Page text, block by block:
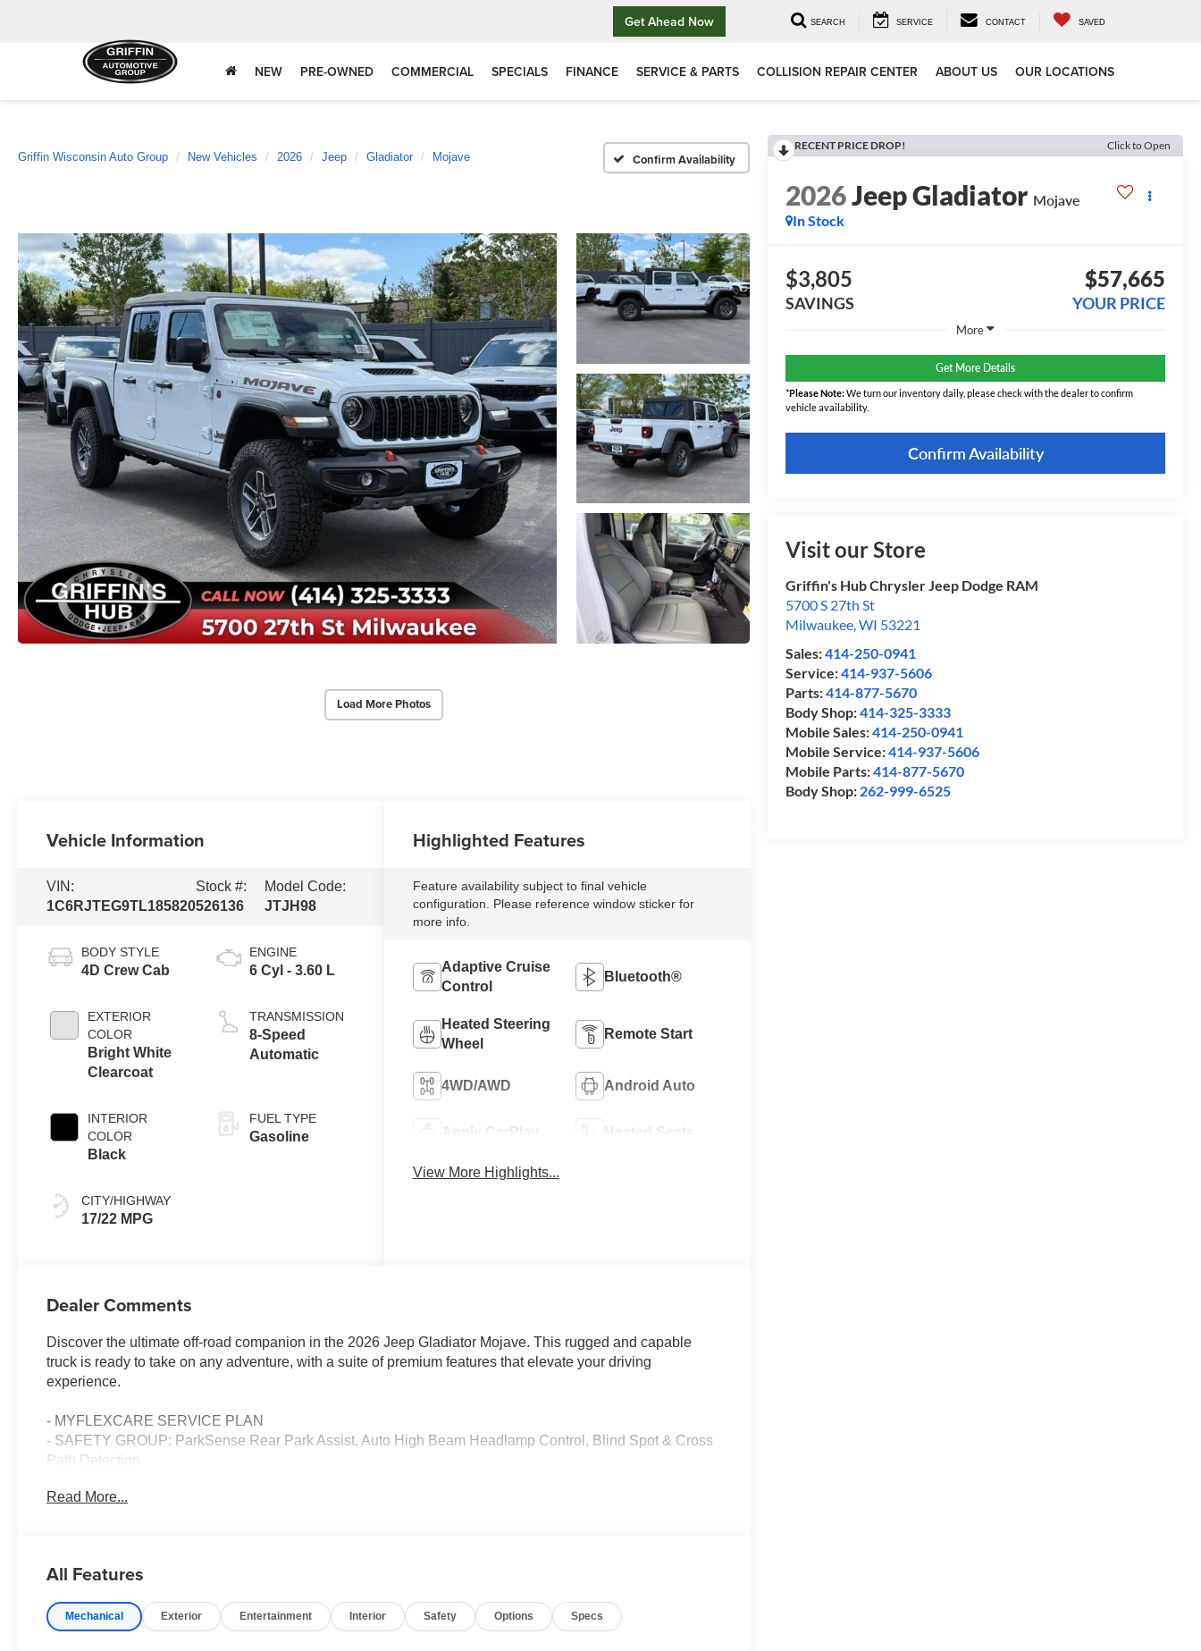
Get Ahead Now SEARCH SERVICE CONTACT SAVED
NEW PRE-OWNED COMMERCIAL SPECIALS FINANCE SERVICE & PARTS COLLISION REPAIR CENTER ABOUT US OUR LOCATIONS
Griffin Wisconsin Auto Group New Vehicles 2026 Jeep Gladiator Mojave Confirm Availability
Load More Photos
RECENT PRICE DROP! Click to Open
2026Jeep Gladiator Mojave
In Stock
$3,805
SAVINGS
$57,665
YOUR PRICE
More
Get More Details
*Please Note:We turn our inventory daily, please check with the dealer to confirm
vehicle availability.
Confirm Availability
Visit our Store
Griffin's Hub Chrysler Jeep Dodge RAM
5700 S 27th St
Milwaukee,WI 53221
Sales:414-250-0941
Service:414-937-5606
Parts:414-877-5670
Body Shop:414-325-3333
Mobile Sales:414-250-0941
Mobile Service:414-937-5606
Mobile Parts:414-877-5670
Body Shop: 262-999-6525
Vehicle Information
VIN:
1C6RJTEG9TL185820
Stock #:
526136
Model Code:
JTJH98
BODY STYLE
4D Crew Cab
EXTERIOR
COLOR
Bright White
Clearcoat
INTERIOR
COLOR
Black
CITY/HIGHWAY
17/22 MPG
ENGINE
6 Cyl - 3.60 L
TRANSMISSION
8-Speed
Automatic
FUEL TYPE
Gasoline
Highlighted Features
Feature availability subject to final vehicle
configuration. Please reference window sticker for
more info.
Adaptive Cruise
Control
Bluetooth®
Heated Steering
Wheel
Remote Start
4WD/AWD Android Auto
Apple CarPlay Heated Seats
View More Highlights...
Dealer Comments
Discover the ultimate off-road companion in the 2026 Jeep Gladiator Mojave. This rugged and capable
truck is ready to take on any adventure, with a suite of premium features that elevate your driving
experience.
- MYFLEXCARE SERVICE PLAN
- SAFETY GROUP: ParkSense Rear Park Assist, Auto High Beam Headlamp Control, Blind Spot & Cross
Path Detection
Uconnect 5 Nav with 12.3 Display, GPS Navigation
delivers exceptional off-road performance with its 4WD capabilities. Enjoy the convenience of features like
Read More...
All Features
Mechanical Exterior Entertainment Interior Safety Options Specs